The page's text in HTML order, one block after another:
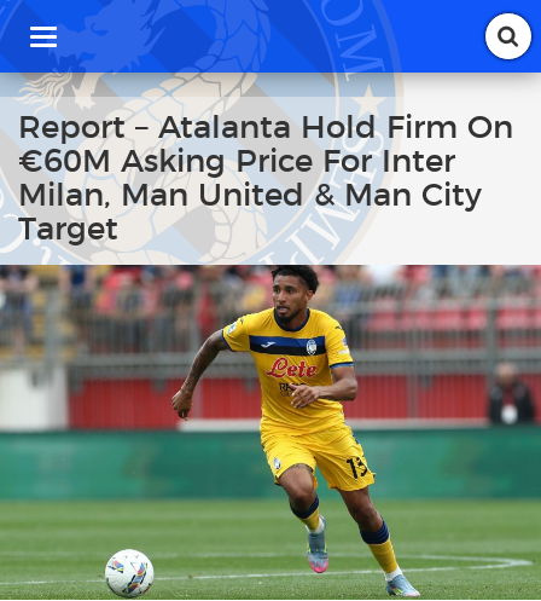
T
g
g
l
e
n
a
v
i
g
a
i
Report – Atalanta Hold Firm On
€60M Asking Price For Inter
Milan, Man United & Man City
Target